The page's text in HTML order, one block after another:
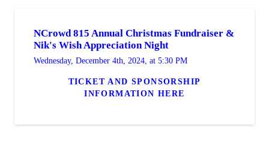
NCrowd 815 Annual Christmas Fundraiser &
Nik's Wish Appreciation Night
Wednesday, December 4th, 2024, at 5:30 PM
TICKET AND SPONSORSHIP
INFORMATION HERE